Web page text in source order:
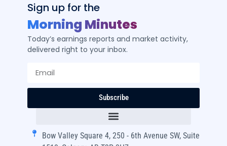
Sign up for the
Morning Minutes
Today’s earnings reports and market activity,
delivered right to your inbox.
Subscribe
Bow Valley Square 4, 250 - 6th Avenue SW, Suite